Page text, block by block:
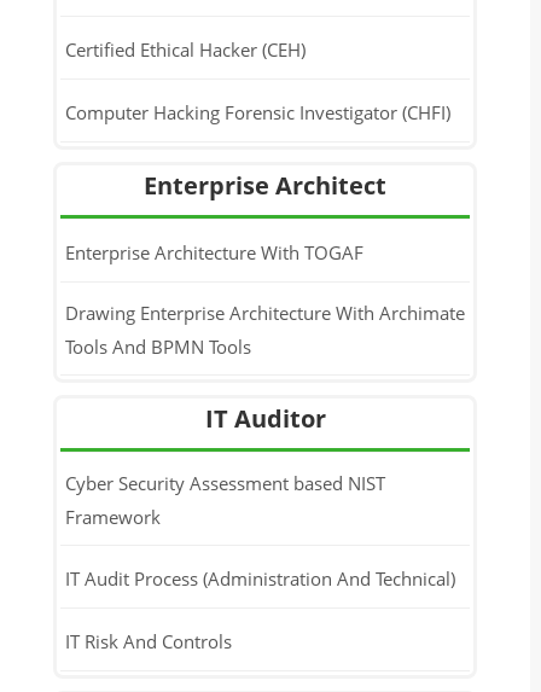
Certified Ethical Hacker (CEH)
Computer Hacking Forensic Investigator (CHFI)
Enterprise Architect
Enterprise Architecture With TOGAF
Drawing Enterprise Architecture With Archimate
Tools And BPMN Tools
IT Auditor
Cyber Security Assessment based NIST
Framework
IT Audit Process (Administration And Technical)
IT Risk And Controls